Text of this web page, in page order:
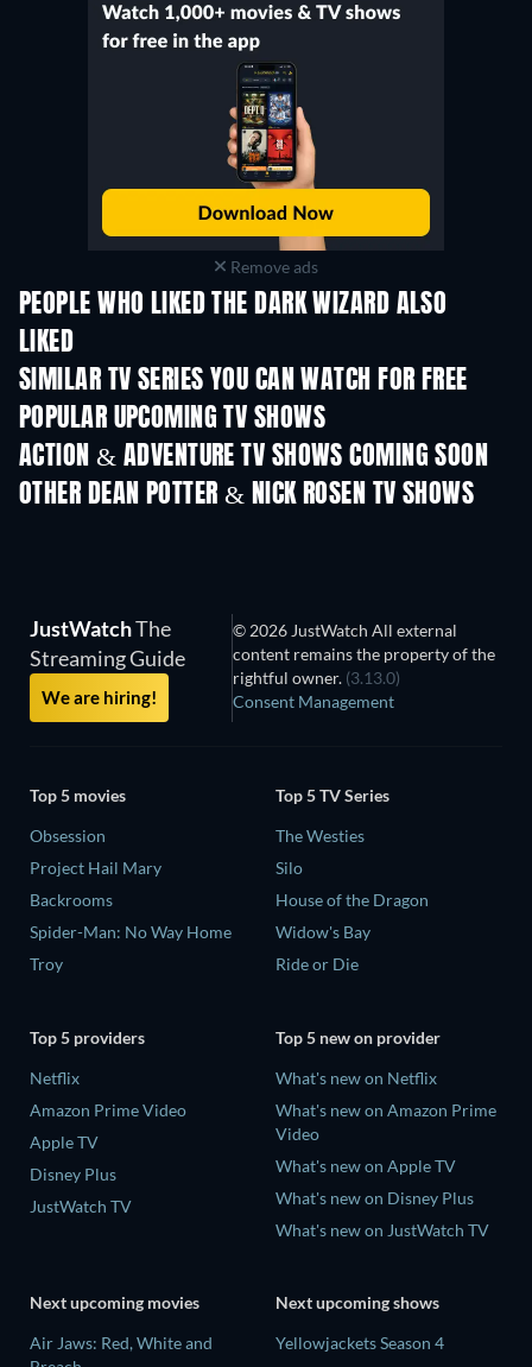
Remove ads
PEOPLE WHO LIKED THE DARK WIZARD ALSO
LIKED
SIMILAR TV SERIES YOU CAN WATCH FOR FREE
TV TV
POPULAR UPCOMING TV SHOWS
TV
ACTION & ADVENTURE TV SHOWS COMING SOON
Season 2 Season 4
OTHER DEAN POTTER & NICK ROSEN TV SHOWS
JustWatchThe
Streaming Guide
We are hiring!
© 2026 JustWatch All external
content remains the property of the
rightful owner. (3.13.0)
Consent Management
Top 5 movies
Obsession
Project Hail Mary
Backrooms
Spider-Man: No Way Home
Troy
Top 5 TV Series
The Westies
Silo
House of the Dragon
Widow's Bay
Ride or Die
Top 5 providers
Netflix
Amazon Prime Video
Apple TV
Disney Plus
JustWatch TV
Top 5 new on provider
What's new on Netflix
What's new on Amazon Prime
Video
What's new on Apple TV
What's new on Disney Plus
What's new on JustWatch TV
Next upcoming movies
Air Jaws: Red, White and
Next upcoming shows
Yellowjackets Season 4